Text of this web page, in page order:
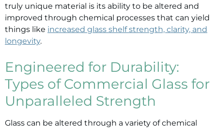
truly unique material is its ability to be altered and
improved through chemical processes that can yield
things like increased glass shelf strength, clarity, and
longevity.
Engineered for Durability:
Types of Commercial Glass for
Unparalleled Strength
Glass can be altered through a variety of chemical